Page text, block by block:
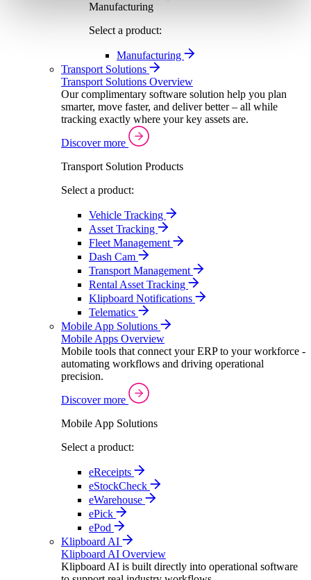
Manufacturing
Select a product:
Manufacturing
Transport Solutions
Transport Solutions Overview
Our complimentary software solution help you plan
smarter, move faster, and deliver better – all while
tracking exactly where your key assets are.
Discover more
Transport Solution Products
Select a product:
Vehicle Tracking
Asset Tracking
Fleet Management
Dash Cam
Transport Management
Rental Asset Tracking
Klipboard Notifications
Telematics
Mobile App Solutions
Mobile Apps Overview
Mobile tools that connect your ERP to your workforce -
automating workflows and driving operational
precision.
Discover more
Mobile App Solutions
Select a product:
eReceipts
eStockCheck
eWarehouse
ePick
ePod
Klipboard AI
Klipboard AI Overview
Klipboard AI is built directly into operational software